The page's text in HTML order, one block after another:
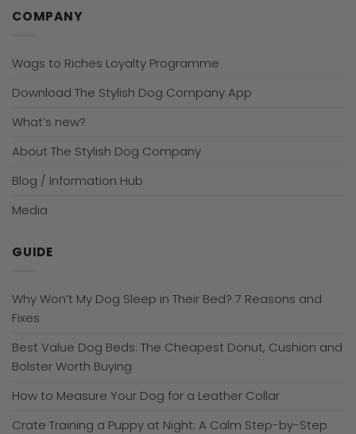
COMPANY
Wags to Riches Loyalty Programme
Download The Stylish Dog Company App
What’s new?
About The Stylish Dog Company
Blog / Information Hub
Media
GUIDE
Why Won’t My Dog Sleep in Their Bed? 7 Reasons and
Fixes
Best Value Dog Beds: The Cheapest Donut, Cushion and
Bolster Worth Buying
How to Measure Your Dog for a Leather Collar
Crate Training a Puppy at Night: A Calm Step-by-Step